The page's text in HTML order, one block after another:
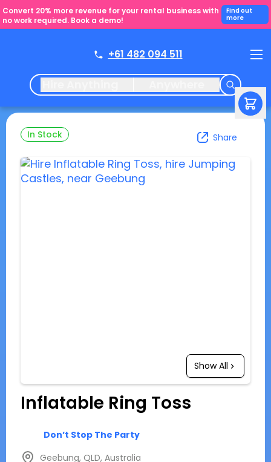
Convert 20% more revenue for your rental business with
no work required. Book a demo!
Find out
more
+61 482 094 511
In Stock Share
Show All
Inflatable Ring Toss
Don’t Stop The Party
Geebung, QLD, Australia